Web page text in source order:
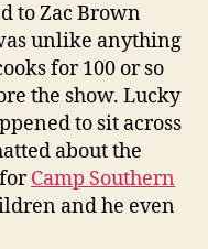
to Zac Brown
unlike anything
for 100 or so
the show. Lucky
to sit across
about the
Camp Southern
and he even